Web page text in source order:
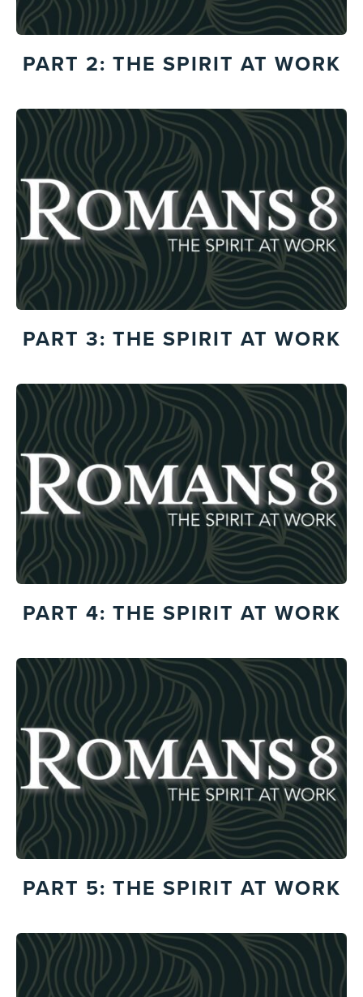
PART 2: THE SPIRIT AT WORK
PART 3: THE SPIRIT AT WORK
PART 4: THE SPIRIT AT WORK
PART 5: THE SPIRIT AT WORK